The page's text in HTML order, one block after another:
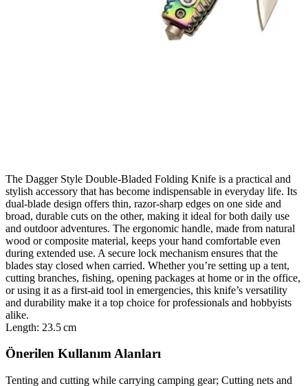
The Dagger Style Double‑Bladed Folding Knife is a practical and
stylish accessory that has become indispensable in everyday life. Its
dual‑blade design offers thin, razor‑sharp edges on one side and
broad, durable cuts on the other, making it ideal for both daily use
and outdoor adventures. The ergonomic handle, made from natural
wood or composite material, keeps your hand comfortable even
during extended use. A secure lock mechanism ensures that the
blades stay closed when carried. Whether you’re setting up a tent,
cutting branches, fishing, opening packages at home or in the office,
or using it as a first‑aid tool in emergencies, this knife’s versatility
and durability make it a top choice for professionals and hobbyists
alike.
Length: 23.5 cm
Önerilen Kullanım Alanları
Tenting and cutting while carrying camping gear; Cutting nets and